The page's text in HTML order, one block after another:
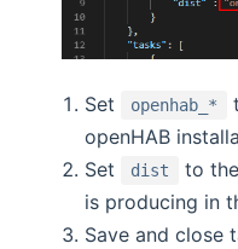
Set openhab_*
openHAB
Set
dist
to
is producing in
Save and close